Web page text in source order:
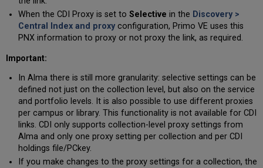
When the CDI Proxy is set to Selective in the Discovery >
Central Index and proxyconfiguration, Primo VE uses this
PNX information to proxy or not proxy the link, as required.
Important:
In Alma there is still more granularity: selective settings can be
defined not just on the collection level, but also on the service
and portfolio levels. It is also possible to use different proxies
per campus or library. This functionality is not available for CDI
links. CDI only supports collection-level proxy settings from
Alma and only one proxy setting per collection and per CDI
holdings file/PCkey.
If you make changes to the proxy settings for a collection, the